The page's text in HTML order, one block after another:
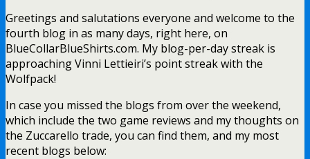
Greetings and salutations everyone and welcome to the
fourth blog in as many days, right here, on
BlueCollarBlueShirts.com. My blog-per-day streak is
approaching Vinni Lettieiri’s point streak with the
Wolfpack!
In case you missed the blogs from over the weekend,
which include the two game reviews and my thoughts on
the Zuccarello trade, you can find them, and my most
recent blogs below: